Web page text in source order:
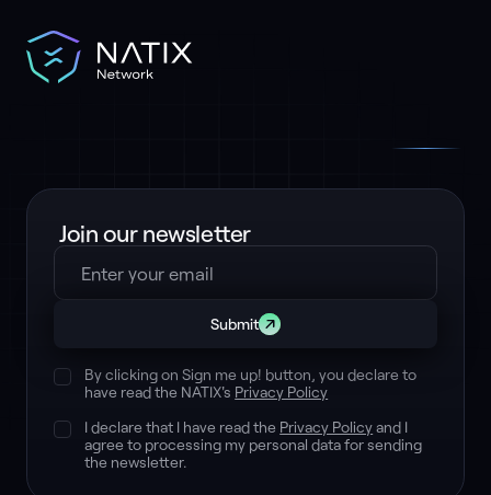
Join our newsletter
Submit
By clicking on Sign me up! button, you declare to
have read the NATIX's Privacy Policy
I declare that I have read the Privacy Policyand I
agree to processing my personal data for sending
the newsletter.